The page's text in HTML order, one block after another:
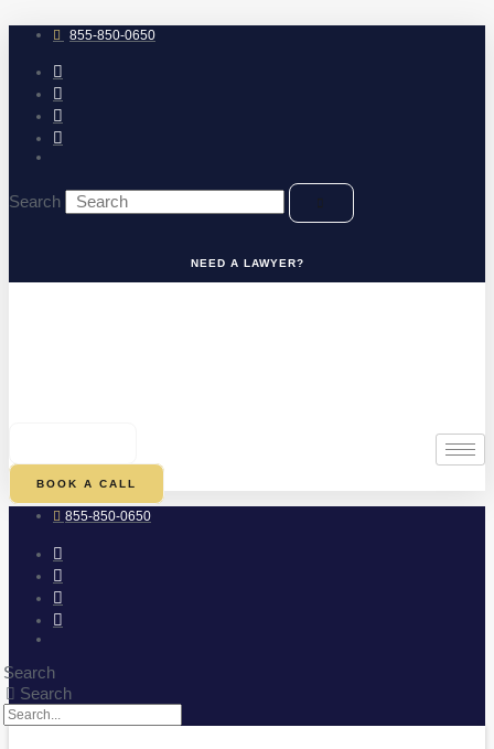
to
content 855-850-0650
Search
NEED A LAWYER?
BOOK A CALL
855-850-0650
Search
Search